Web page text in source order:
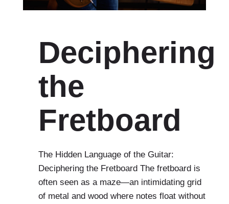
Deciphering
the
Fretboard
The Hidden Language of the Guitar:
Deciphering the Fretboard The fretboard is
often seen as a maze—an intimidating grid
of metal and wood where notes float without